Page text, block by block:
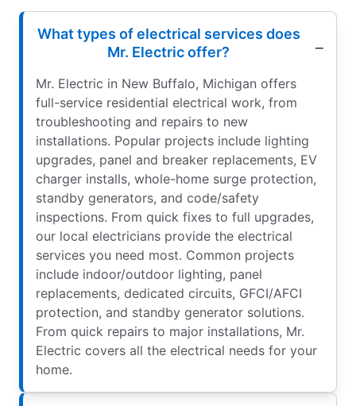
What types of electrical services does
Mr. Electric offer?
Mr. Electric in New Buffalo, Michigan offers
full-service residential electrical work, from
troubleshooting and repairs to new
installations. Popular projects include lighting
upgrades, panel and breaker replacements, EV
charger installs, whole-home surge protection,
standby generators, and code/safety
inspections. From quick fixes to full upgrades,
our local electricians provide the electrical
services you need most. Common projects
include indoor/outdoor lighting, panel
replacements, dedicated circuits, GFCI/AFCI
protection, and standby generator solutions.
From quick repairs to major installations, Mr.
Electric covers all the electrical needs for your
home.